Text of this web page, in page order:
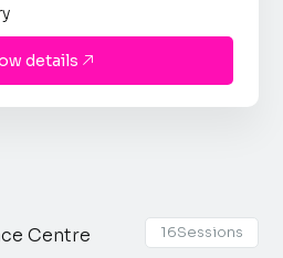
details 
Centre
16Sessions